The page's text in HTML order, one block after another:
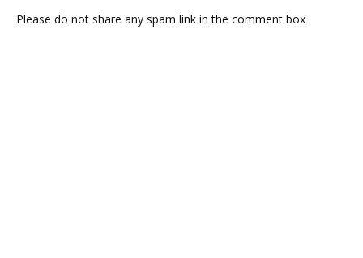
Please do not share any spam link in the comment box